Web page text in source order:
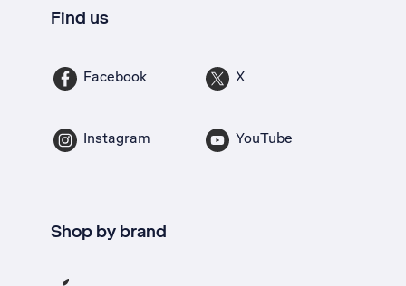
Find us
Facebook X
Instagram YouTube
Shop by brand